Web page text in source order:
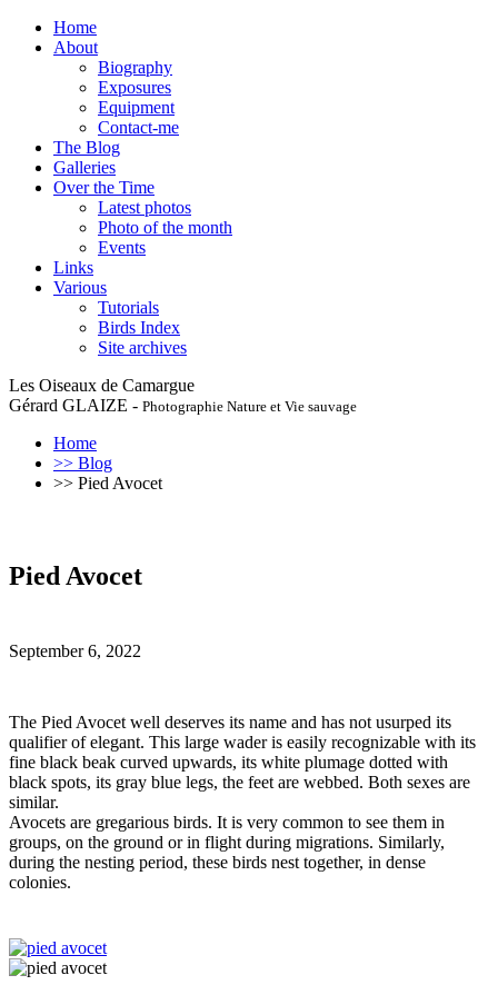
Home
About
Biography
Exposures
Equipment
Contact-me
The Blog
Galleries
Over the Time
Latest photos
Photo of the month
Events
Links
Various
Tutorials
Birds Index
Site archives
Les Oiseaux de Camargue
Gérard GLAIZE - Photographie Nature et Vie sauvage
Home
>> Blog
>> Pied Avocet
Pied Avocet
September 6, 2022
The Pied Avocet well deserves its name and has not usurped its
qualifier of elegant. This large wader is easily recognizable with its
fine black beak curved upwards, its white plumage dotted with
black spots, its gray blue legs, the feet are webbed. Both sexes are
similar.
Avocets are gregarious birds. It is very common to see them in
groups, on the ground or in flight during migrations. Similarly,
during the nesting period, these birds nest together, in dense
colonies.